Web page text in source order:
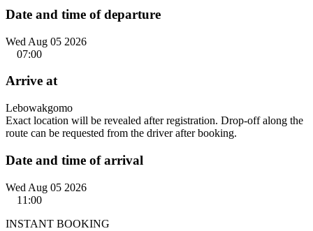
Date and time of departure
Wed Aug 05 2026
07:00
Arrive at
Lebowakgomo
Exact location will be revealed after registration. Drop-off along the
route can be requested from the driver after booking.
Date and time of arrival
Wed Aug 05 2026
11:00
INSTANT BOOKING